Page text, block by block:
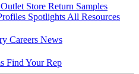
Outlet Store Return Samples
Spotlights All Resources
Careers News
Find Your Rep